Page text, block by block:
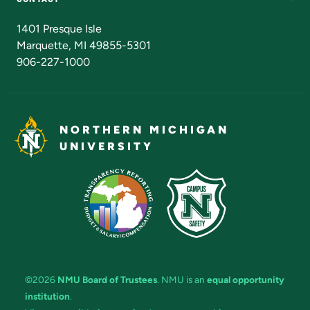
1401 Presque Isle
Marquette, MI 49855-5301
906-227-1000
NORTHERN MICHIGAN
UNIVERSITY
©2026 NMU Board of Trustees. NMU is an equal opportunity
institution.